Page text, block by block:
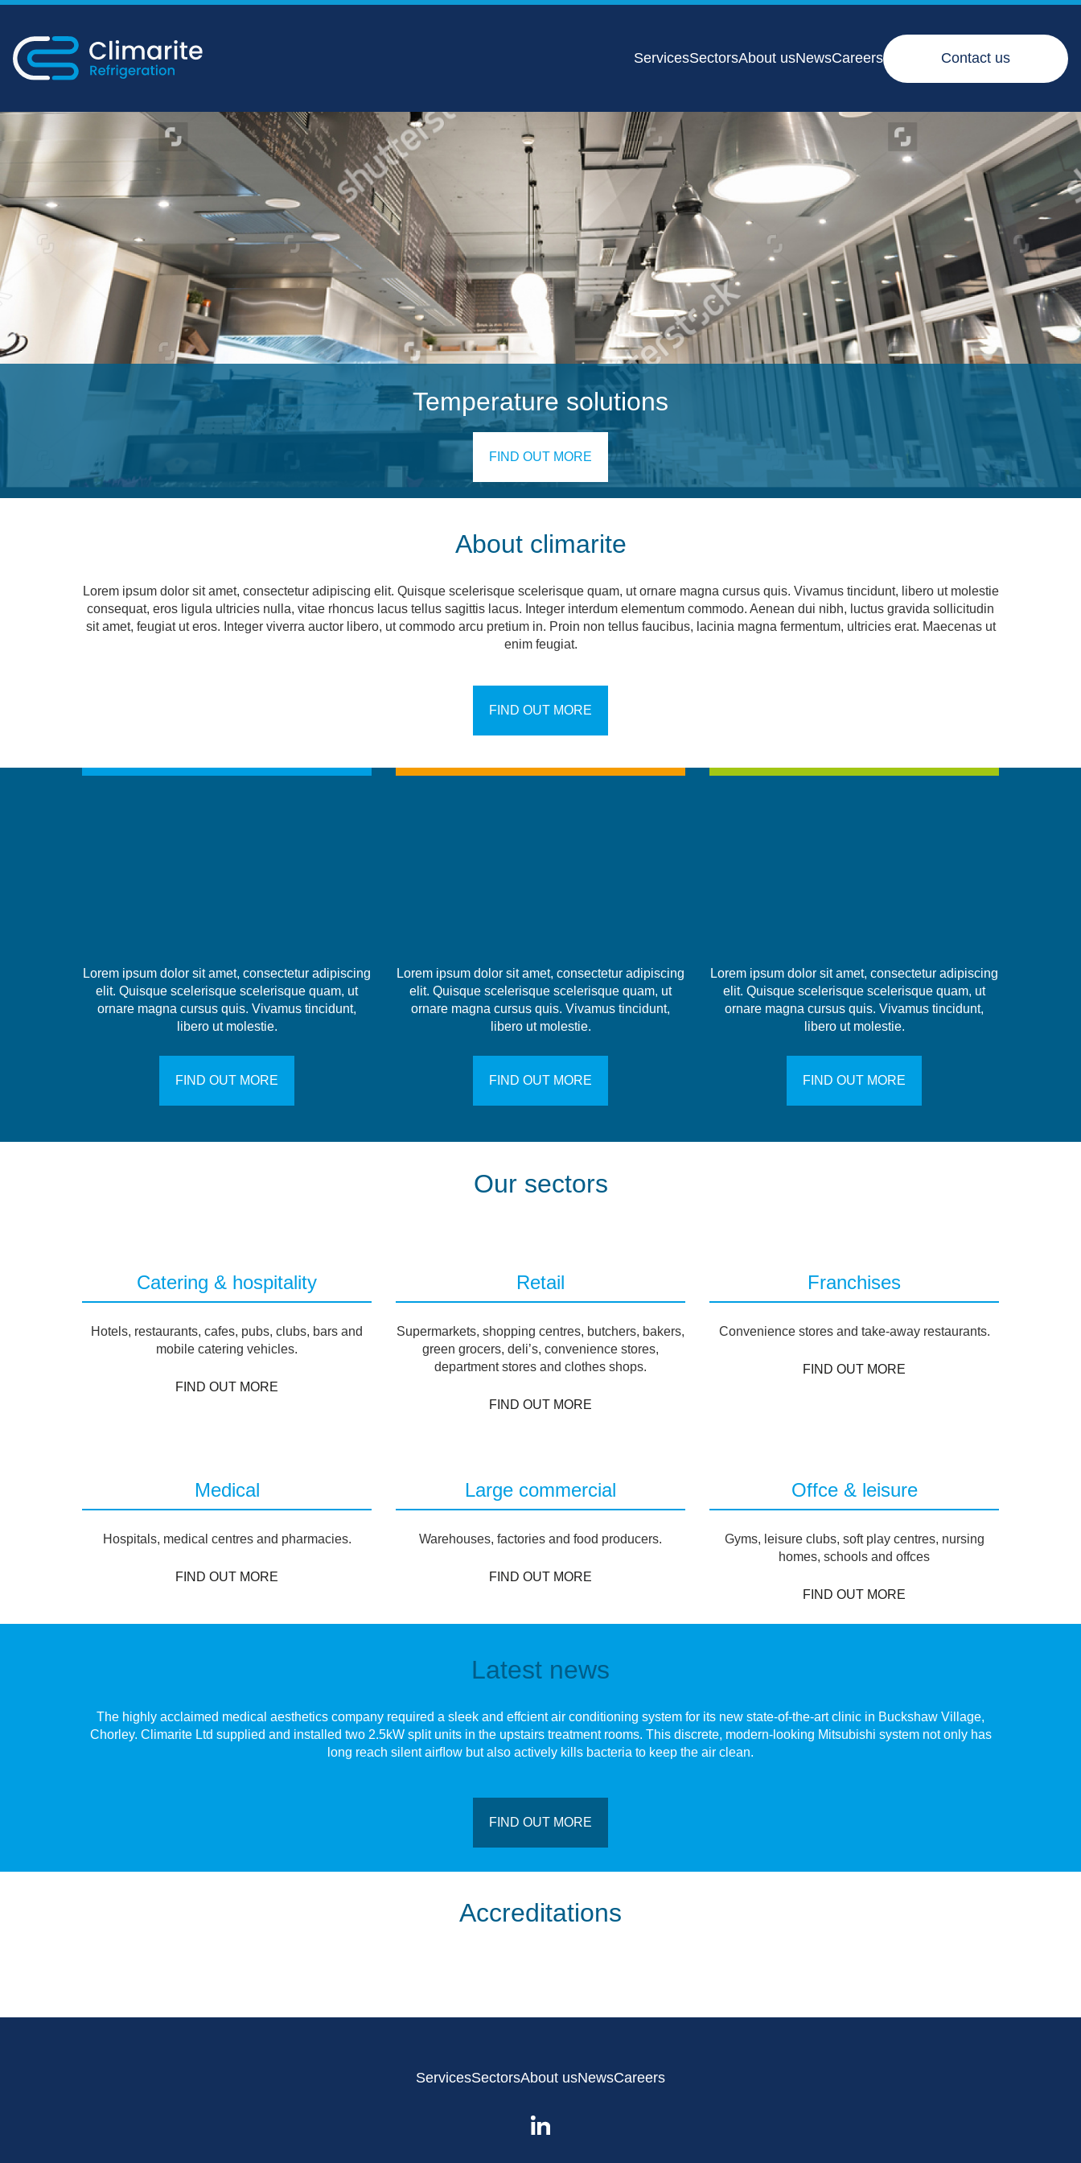
ServicesSectorsAbout usNewsCareers Contact us
Temperature solutions
FIND OUT MORE
About climarite
Lorem ipsum dolor sit amet, consectetur adipiscing elit. Quisque scelerisque scelerisque quam, ut ornare magna cursus quis. Vivamus tincidunt, libero ut molestie
consequat, eros ligula ultricies nulla, vitae rhoncus lacus tellus sagittis lacus. Integer interdum elementum commodo. Aenean dui nibh, luctus gravida sollicitudin
sit amet, feugiat ut eros. Integer viverra auctor libero, ut commodo arcu pretium in. Proin non tellus faucibus, lacinia magna fermentum, ultricies erat. Maecenas ut
enim feugiat.
FIND OUT MORE
Lorem ipsum dolor sit amet, consectetur adipiscing
elit. Quisque scelerisque scelerisque quam, ut
ornare magna cursus quis. Vivamus tincidunt,
libero ut molestie.
FIND OUT MORE
Lorem ipsum dolor sit amet, consectetur adipiscing
elit. Quisque scelerisque scelerisque quam, ut
ornare magna cursus quis. Vivamus tincidunt,
libero ut molestie.
FIND OUT MORE
Lorem ipsum dolor sit amet, consectetur adipiscing
elit. Quisque scelerisque scelerisque quam, ut
ornare magna cursus quis. Vivamus tincidunt,
libero ut molestie.
FIND OUT MORE
Our sectors
Catering & hospitality
Hotels, restaurants, cafes, pubs, clubs, bars and
mobile catering vehicles.
FIND OUT MORE
Retail
Supermarkets, shopping centres, butchers, bakers,
green grocers, deli’s, convenience stores,
department stores and clothes shops.
FIND OUT MORE
Franchises
Convenience stores and take-away restaurants.
FIND OUT MORE
Medical
Hospitals, medical centres and pharmacies.
FIND OUT MORE
Large commercial
Warehouses, factories and food producers.
FIND OUT MORE
Offce & leisure
Gyms, leisure clubs, soft play centres, nursing
homes, schools and offces
FIND OUT MORE
Latest news
The highly acclaimed medical aesthetics company required a sleek and effcient air conditioning system for its new state-of-the-art clinic in Buckshaw Village,
Chorley. Climarite Ltd supplied and installed two 2.5kW split units in the upstairs treatment rooms. This discrete, modern-looking Mitsubishi system not only has
long reach silent airﬂow but also actively kills bacteria to keep the air clean.
FIND OUT MORE
Accreditations
ServicesSectorsAbout usNewsCareers